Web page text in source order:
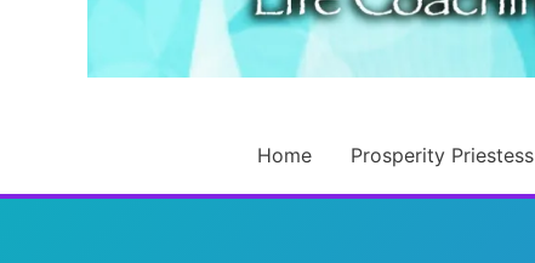
Home Prosperity Priestess